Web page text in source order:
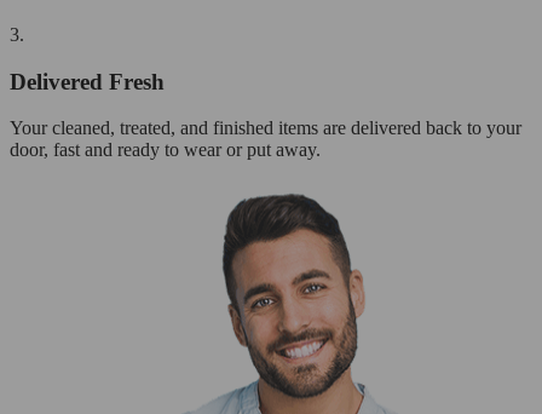
3.
Delivered Fresh
Your cleaned, treated, and finished items are delivered back to your
door, fast and ready to wear or put away.